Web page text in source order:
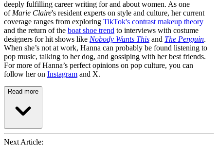
deeply fulfilling career writing for and about women. As one
of Marie Claire's resident experts on style and culture, her current
coverage ranges from exploring TikTok's contrast makeup theory
and the return of the boat shoe trend to interviews with costume
designers for hit shows like Nobody Wants This and The Penguin.
When she’s not at work, Hanna can probably be found listening to
pop music, talking to her dog, and gossiping with her best friends.
For more of Hanna’s perfect opinions on pop culture, you can
follow her on Instagram and X.
Read more
Next Article: